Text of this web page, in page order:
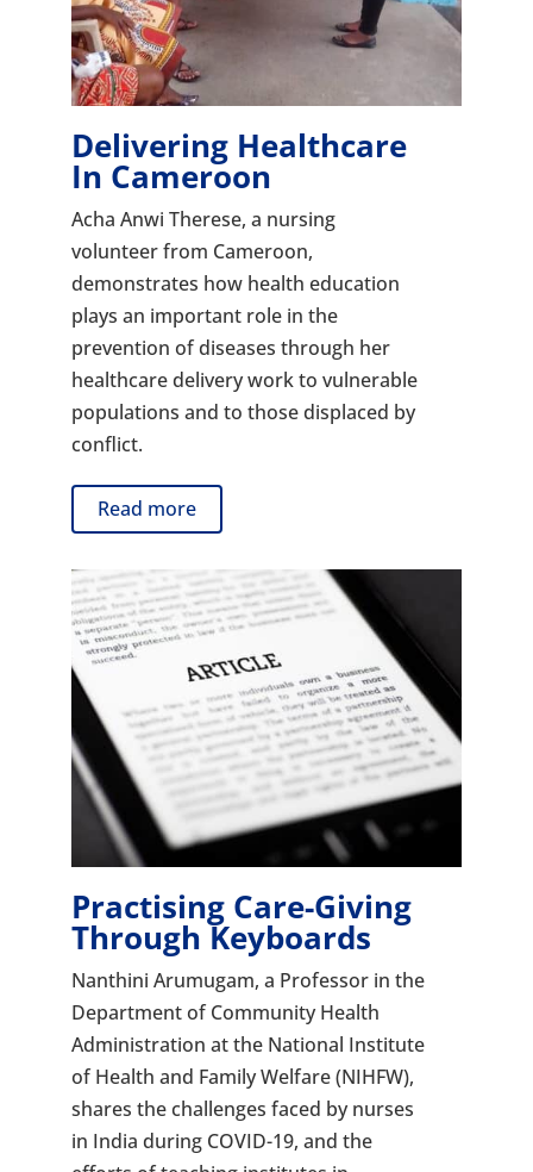
Delivering Healthcare
In Cameroon
Acha Anwi Therese, a nursing
volunteer from Cameroon,
demonstrates how health education
plays an important role in the
prevention of diseases through her
healthcare delivery work to vulnerable
populations and to those displaced by
conflict.
Read more
Practising Care-Giving
Through Keyboards
Nanthini Arumugam, a Professor in the
Department of Community Health
Administration at the National Institute
of Health and Family Welfare (NIHFW),
shares the challenges faced by nurses
in India during COVID-19, and the